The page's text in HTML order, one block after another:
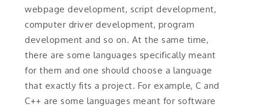
webpage development, script development,
computer driver development, program
development and so on. At the same time,
there are some languages specifically meant
for them and one should choose a language
that exactly fits a project. For example, C and
C++ are some languages meant for software